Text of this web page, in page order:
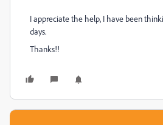
I appreciate the help, I have been
days.
Thanks!!